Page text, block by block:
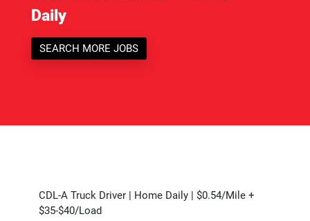
Daily
SEARCH MORE JOBS
CDL-A Truck Driver | Home Daily | $0.54/Mile +
$35-$40/Load